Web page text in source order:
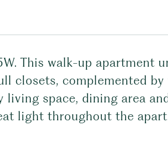
This walk-up apartment
closets, complemented
space, dining area
light throughout the